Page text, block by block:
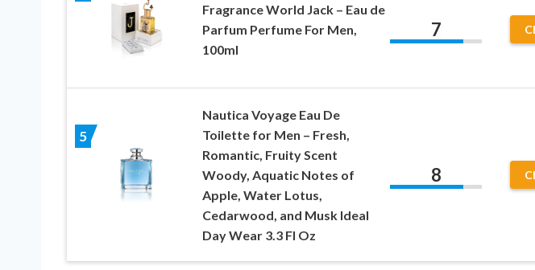
Fragrance World Jack – Eau de
Parfum Perfume For Men,
100ml
7
5
Nautica Voyage Eau De
Toilette for Men – Fresh,
Romantic, Fruity Scent
Woody, Aquatic Notes of
Apple, Water Lotus,
Cedarwood, and Musk Ideal
Day Wear 3.3 Fl Oz
8